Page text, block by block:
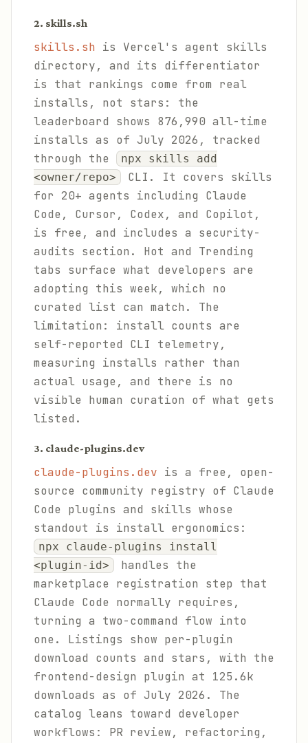
2. skills.sh
skills.sh is Vercel's agent skills
directory, and its differentiator
is that rankings come from real
installs, not stars: the
leaderboard shows 876,990 all-time
installs as of July 2026, tracked
through the
npx skills add
<owner/repo>
CLI. It covers skills
for 20+ agents including Claude
Code, Cursor, Codex, and Copilot,
is free, and includes a security-
audits section. Hot and Trending
tabs surface what developers are
adopting this week, which no
curated list can match. The
limitation: install counts are
self-reported CLI telemetry,
measuring installs rather than
actual usage, and there is no
visible human curation of what gets
listed.
3. claude-plugins.dev
claude-plugins.dev is a free, open-
source community registry of Claude
Code plugins and skills whose
standout is install ergonomics:
npx claude-plugins install
<plugin-id>
handles the
marketplace registration step that
Claude Code normally requires,
turning a two-command flow into
one. Listings show per-plugin
download counts and stars, with the
frontend-design plugin at 125.6k
downloads as of July 2026. The
catalog leans toward developer
workflows: PR review, refactoring,